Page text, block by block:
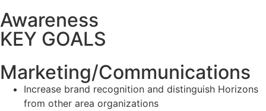
Awareness
KEY GOALS
Marketing/Communications
Increase brand recognition and distinguish Horizons
from other area organizations